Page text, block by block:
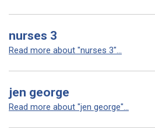
nurses 3
Read more about "nurses 3"...
jen george
Read more about "jen george"...